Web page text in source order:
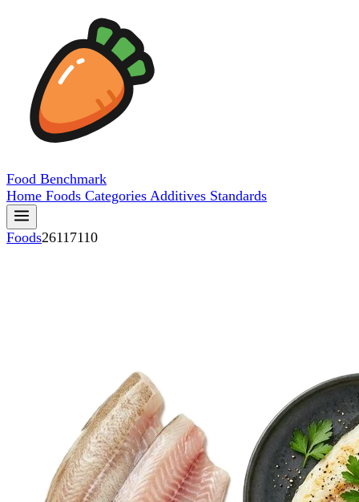
Food Benchmark
Home Foods Categories Additives Standards
Foods26117110